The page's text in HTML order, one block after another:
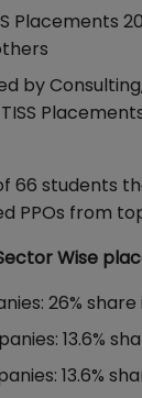
Placements
by
students
PPOs from
Wise
26% share
13.6%
13.6%